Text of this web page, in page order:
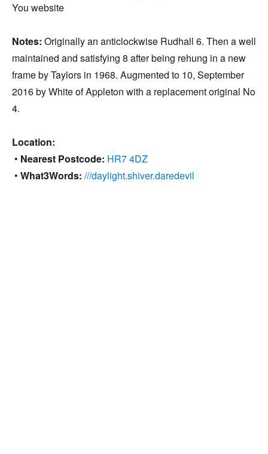
You website
Notes: Originally an anticlockwise Rudhall 6. Then a well
maintained and satisfying 8 after being rehung in a new
frame by Taylors in 1968. Augmented to 10, September
2016 by White of Appleton with a replacement original No
4.
Location:
• Nearest Postcode: HR7 4DZ
• What3Words: ///daylight.shiver.daredevil